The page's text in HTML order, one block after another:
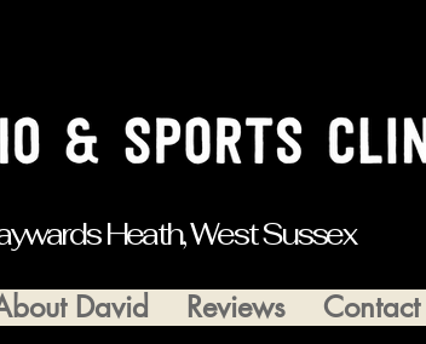
Heath, West Sussex
David Reviews Contact